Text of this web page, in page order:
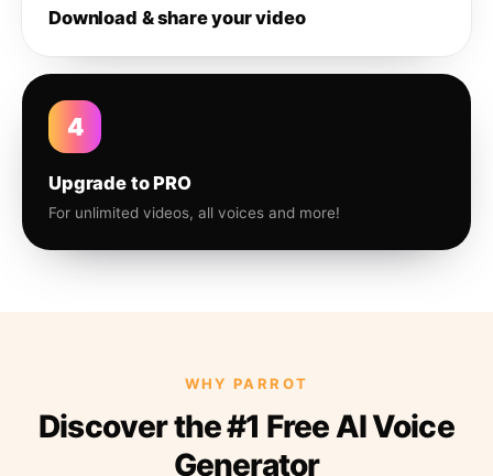
Download & share your video
4
Upgrade to PRO
For unlimited videos, all voices and more!
WHY PARROT
Discover the #1 Free AI Voice
Generator